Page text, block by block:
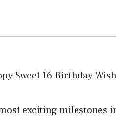
exciting milestones in